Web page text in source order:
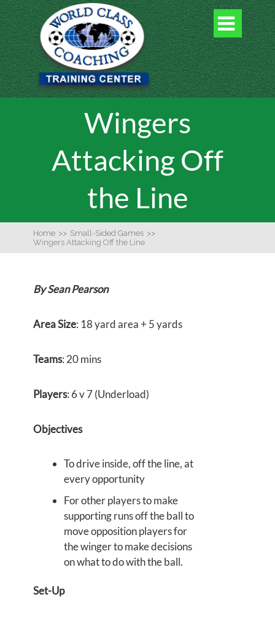

Wingers
Attacking Off
the Line
Home >> Small-Sided Games >>
Wingers Attacking Off the Line
By Sean Pearson
Area Size: 18 yard area + 5 yards
Teams: 20 mins
Players: 6 v 7 (Underload)
Objectives
To drive inside, off the line, at
every opportunity
For other players to make
supporting runs off the ball to
move opposition players for
the winger to make decisions
on what to do with the ball.
Set-Up